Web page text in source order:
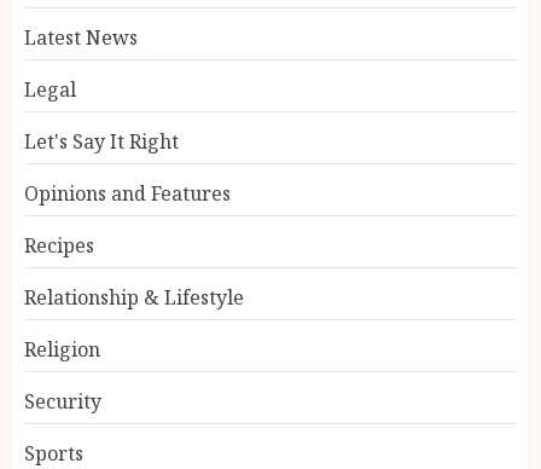
Latest News
Legal
Let's Say It Right
Opinions and Features
Recipes
Relationship & Lifestyle
Religion
Security
Sports